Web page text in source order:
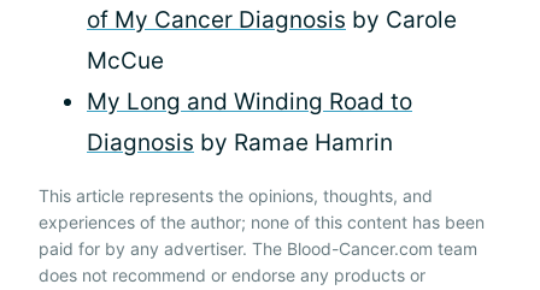
of My Cancer Diagnosis by Carole
McCue
My Long and Winding Road to
Diagnosis by Ramae Hamrin
This article represents the opinions, thoughts, and
experiences of the author; none of this content has been
paid for by any advertiser. The Blood-Cancer.com team
does not recommend or endorse any products or